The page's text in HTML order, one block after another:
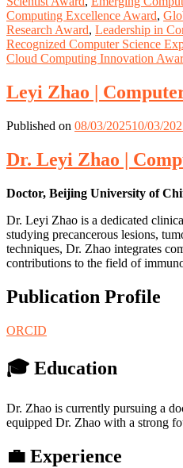
Computing Excellence Award,
Research Award, Leadership in
Recognized Computer Science
Cloud Computing Innovation
Leyi Zhao |
Published on 08/03/202510/03/
Dr. Leyi Zhao |
Doctor, Beijing University of
Dr. Leyi Zhao is a dedicated
studying precancerous lesions,
techniques, Dr. Zhao integrates
contributions to the field of
Publication Profile
ORCID
🎓 Education
Dr. Zhao is currently pursuing a
equipped Dr. Zhao with a strong
💼 Experience